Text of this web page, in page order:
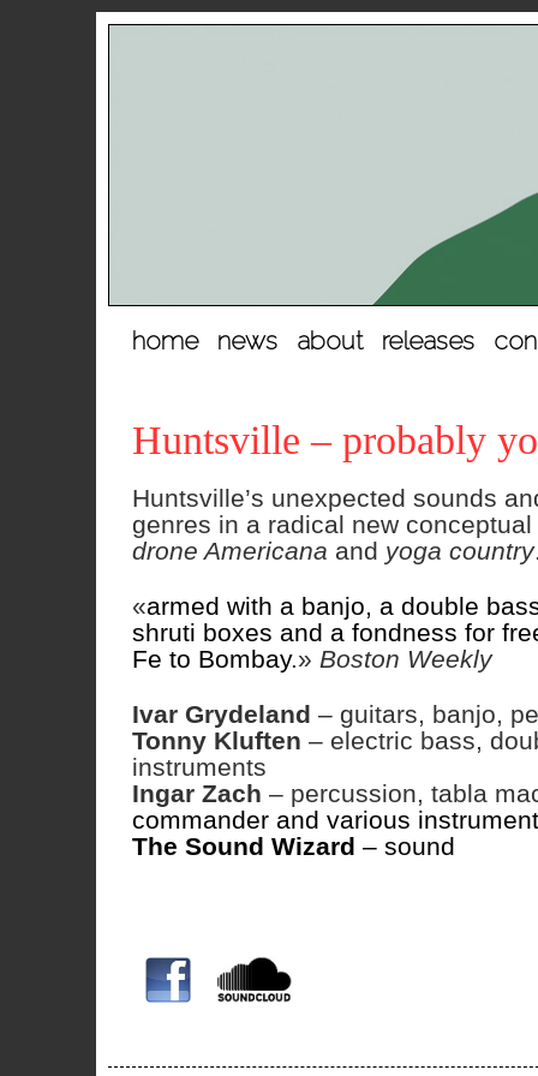
hopp
innhold
home news about releases
Huntsville – probably
Huntsville’s unexpected sounds
genres in a radical new
drone Americana and yoga country
«armed with a banjo, a double
shruti boxes and a fondness for
Fe to Bombay.» Boston Weekly
Ivar Grydeland – guitars, banjo,
Tonny Kluften – electric bass,
instruments
Ingar Zach – percussion, tabla
commander and various
The Sound Wizard – sound